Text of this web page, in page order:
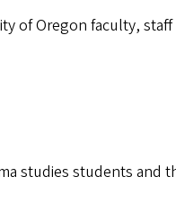
of Oregon faculty, staff
studies students and